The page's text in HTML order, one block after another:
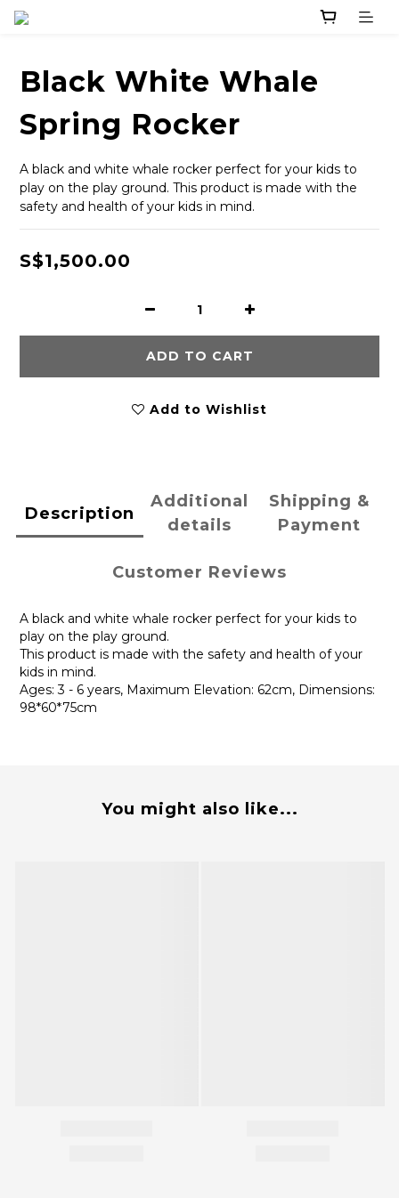
Black White Whale
Spring Rocker
A black and white whale rocker perfect for your kids to
play on the play ground. This product is made with the
safety and health of your kids in mind.
S$1,500.00
ADD TO CART
Add to Wishlist
Description
Additional
details
Shipping &
Payment
Customer Reviews
A black and white whale rocker perfect for your kids to
play on the play ground.
This product is made with the safety and health of your
kids in mind.
Ages: 3 - 6 years, Maximum Elevation: 62cm, Dimensions:
98*60*75cm
You might also like...